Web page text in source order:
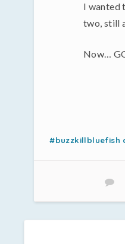
I wanted
two, still
Now…
#buzzkillbluefish